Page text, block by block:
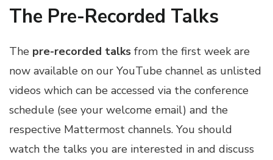
The Pre-Recorded Talks
The pre-recorded talks from the first week are
now available on our YouTube channel as unlisted
videos which can be accessed via the conference
schedule (see your welcome email) and the
respective Mattermost channels. You should
watch the talks you are interested in and discuss